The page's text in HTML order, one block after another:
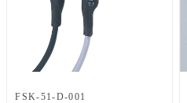
FSK-51-D-001